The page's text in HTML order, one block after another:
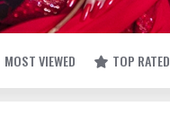
MOST VIEWED TOP RATED